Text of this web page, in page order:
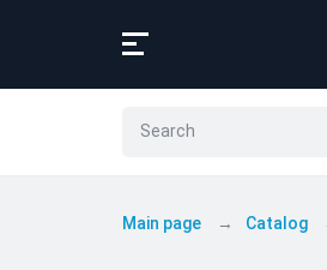
Main page Catalog